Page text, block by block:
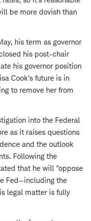
be more dovish than
his term as governor
his post-chair
his governor position
Cook's future is in
to remove her from
into the Federal
as it raises questions
and the outlook
Following the
that he will "oppose
Fed—including the
legal matter is fully